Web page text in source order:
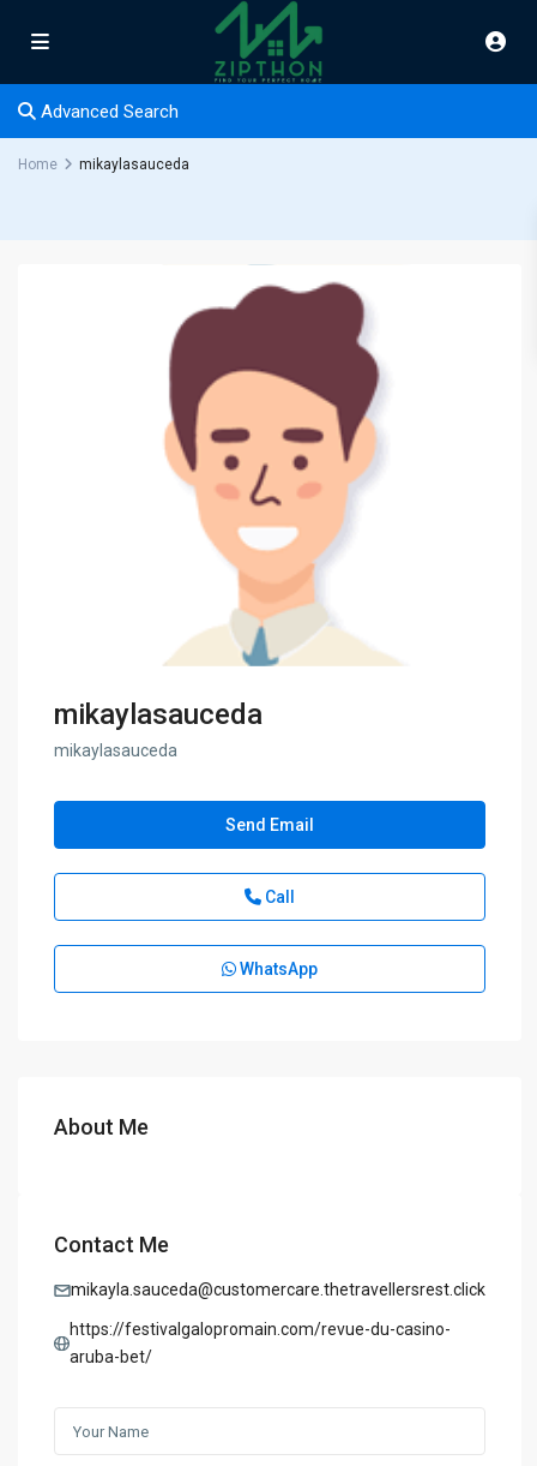
Advanced Search
Home mikaylasauceda
mikaylasauceda
mikaylasauceda
Send Email
Call
WhatsApp
About Me
Contact Me
mikayla.sauceda@customercare.thetravellersrest.click
https://festivalgalopromain.com/revue-du-casino-
aruba-bet/